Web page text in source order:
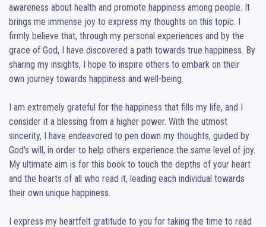
awareness about health and promote happiness among people. It
brings me immense joy to express my thoughts on this topic. I
firmly believe that, through my personal experiences and by the
grace of God, I have discovered a path towards true happiness. By
sharing my insights, I hope to inspire others to embark on their
own journey towards happiness and well-being.
I am extremely grateful for the happiness that fills my life, and I
consider it a blessing from a higher power. With the utmost
sincerity, I have endeavored to pen down my thoughts, guided by
God's will, in order to help others experience the same level of joy.
My ultimate aim is for this book to touch the depths of your heart
and the hearts of all who read it, leading each individual towards
their own unique happiness.
I express my heartfelt gratitude to you for taking the time to read